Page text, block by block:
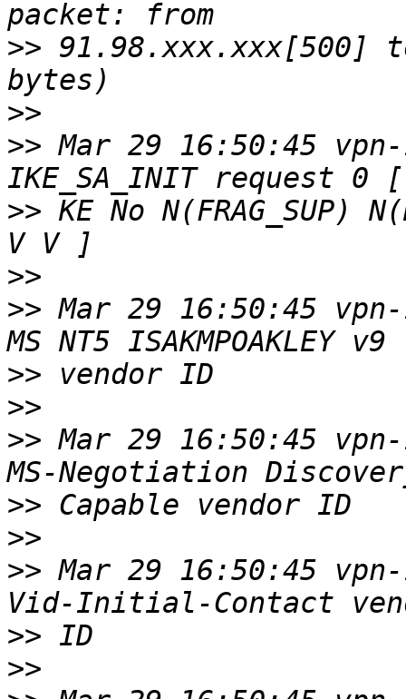
>> 91.98.xxx.xxx[500]
>>
>> Mar 29 16:50:45
>> KE No N(FRAG_SUP)
>>
>> Mar 29 16:50:45
>>
>>
>> Mar 29 16:50:45
>>
>>
>> Mar 29 16:50:45
>>
>>